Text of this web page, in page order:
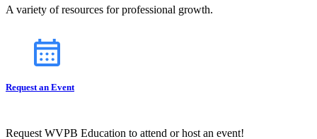
A variety of resources for professional growth.
Request an Event
Request WVPB Education to attend or host an event!